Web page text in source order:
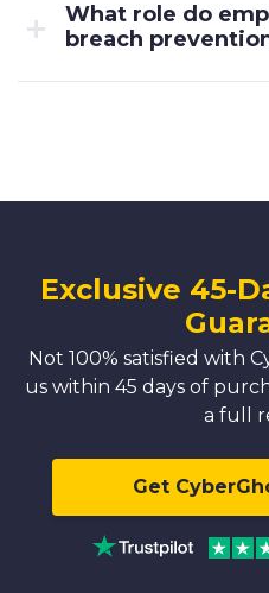
What role do
breach
Exclusive 45-
Not 100% satisfied with
us within 45 days of
a full
Get